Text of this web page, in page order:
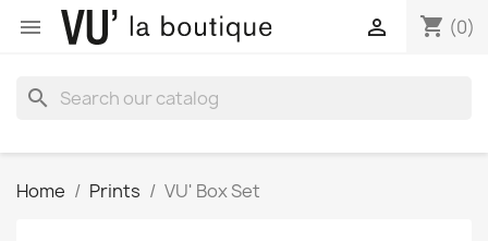
 shopping_cart (0)

search
Home Prints VU' Box Set